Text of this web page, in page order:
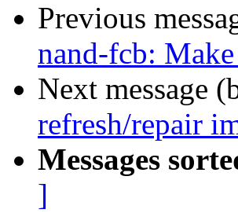
Previous
nand-fcb:
Next message
refresh/repair
Messages
]